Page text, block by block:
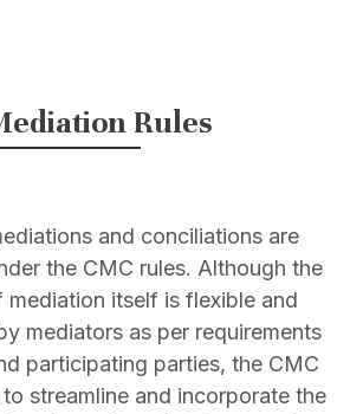
Rules
and conciliations are
the CMC rules. Although the
mediation itself is flexible and
mediators as per requirements
participating parties, the CMC
streamline and incorporate the